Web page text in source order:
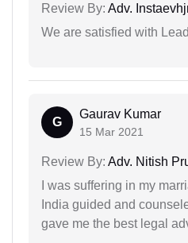
Review By: Adv.
We are satisfied with
G
Gaurav Kumar
15 Mar 2021
Review By: Adv. Nitish
I was suffering in my
India guided and
gave me the best legal